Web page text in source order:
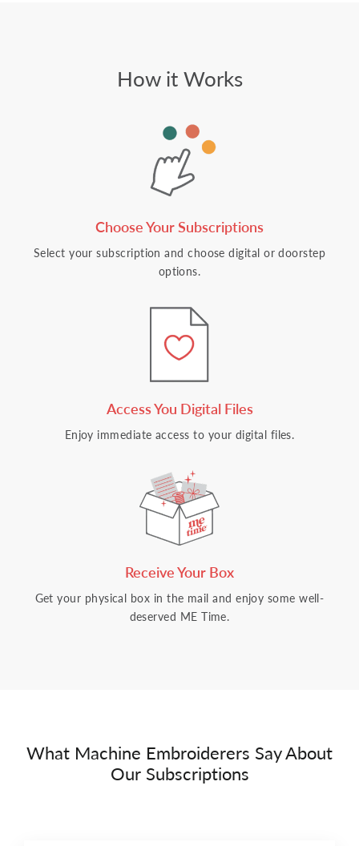
How it Works
Choose Your Subscriptions
Select your subscription and choose digital or doorstep
options.
Access You Digital Files
Enjoy immediate access to your digital files.
Receive Your Box
Get your physical box in the mail and enjoy some well-
deserved ME Time.
What Machine Embroiderers Say About
Our Subscriptions